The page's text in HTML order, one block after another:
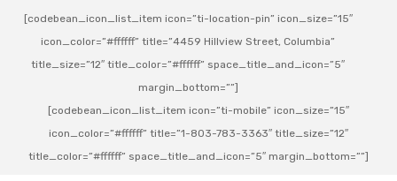
[codebean_icon_list_item icon=”ti-location-pin” icon_size=”15″
icon_color=”#ffffff” title=”4459 Hillview Street, Columbia”
title_size=”12″ title_color=”#ffffff” space_title_and_icon=”5″
margin_bottom=””]
[codebean_icon_list_item icon=”ti-mobile” icon_size=”15″
icon_color=”#ffffff” title=”1-803-783-3363″ title_size=”12″
title_color=”#ffffff” space_title_and_icon=”5″ margin_bottom=””]